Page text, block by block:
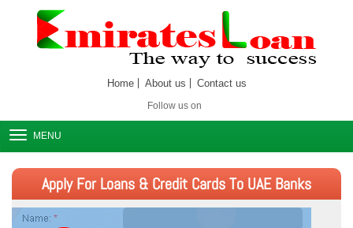
Home About us Contact us
Follow us on
MENU
Apply For Loans & Credit Cards To UAE Banks